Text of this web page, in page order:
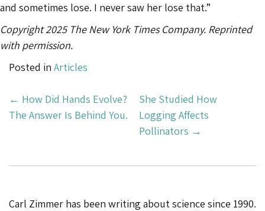
and sometimes lose. I never saw her lose that.”
Copyright 2025 The New York Times Company. Reprinted
with permission.
Posted in Articles
Post
Navigation
← How Did Hands Evolve?
The Answer Is Behind You.
She Studied How
Logging Affects
Pollinators →
Carl Zimmer has been writing about science since 1990.